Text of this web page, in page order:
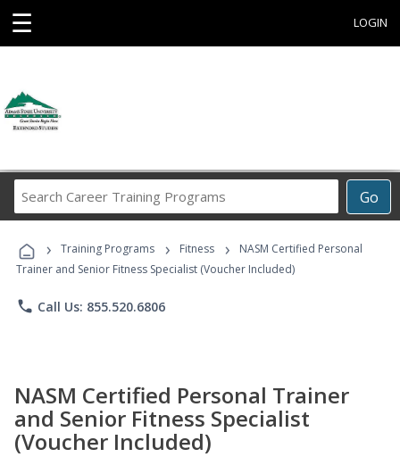
☰ LOGIN
Go
Career
Programs
› Training Programs › Fitness ›
NASM Certified Personal
Trainer and Senior Fitness Specialist (Voucher Included)
phone Call Us: 855.520.6806
NASM Certified Personal Trainer
and Senior Fitness Specialist
(Voucher Included)